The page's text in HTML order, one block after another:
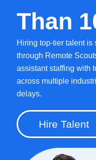
Than
Hiring top-tier talent
through Remote
assistant staffing with
across multiple
delays.
Hire Talent